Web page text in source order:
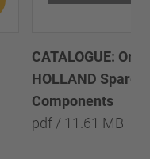
CATALOGUE:
HOLLAND Spare
Components
pdf / 11.61 MB